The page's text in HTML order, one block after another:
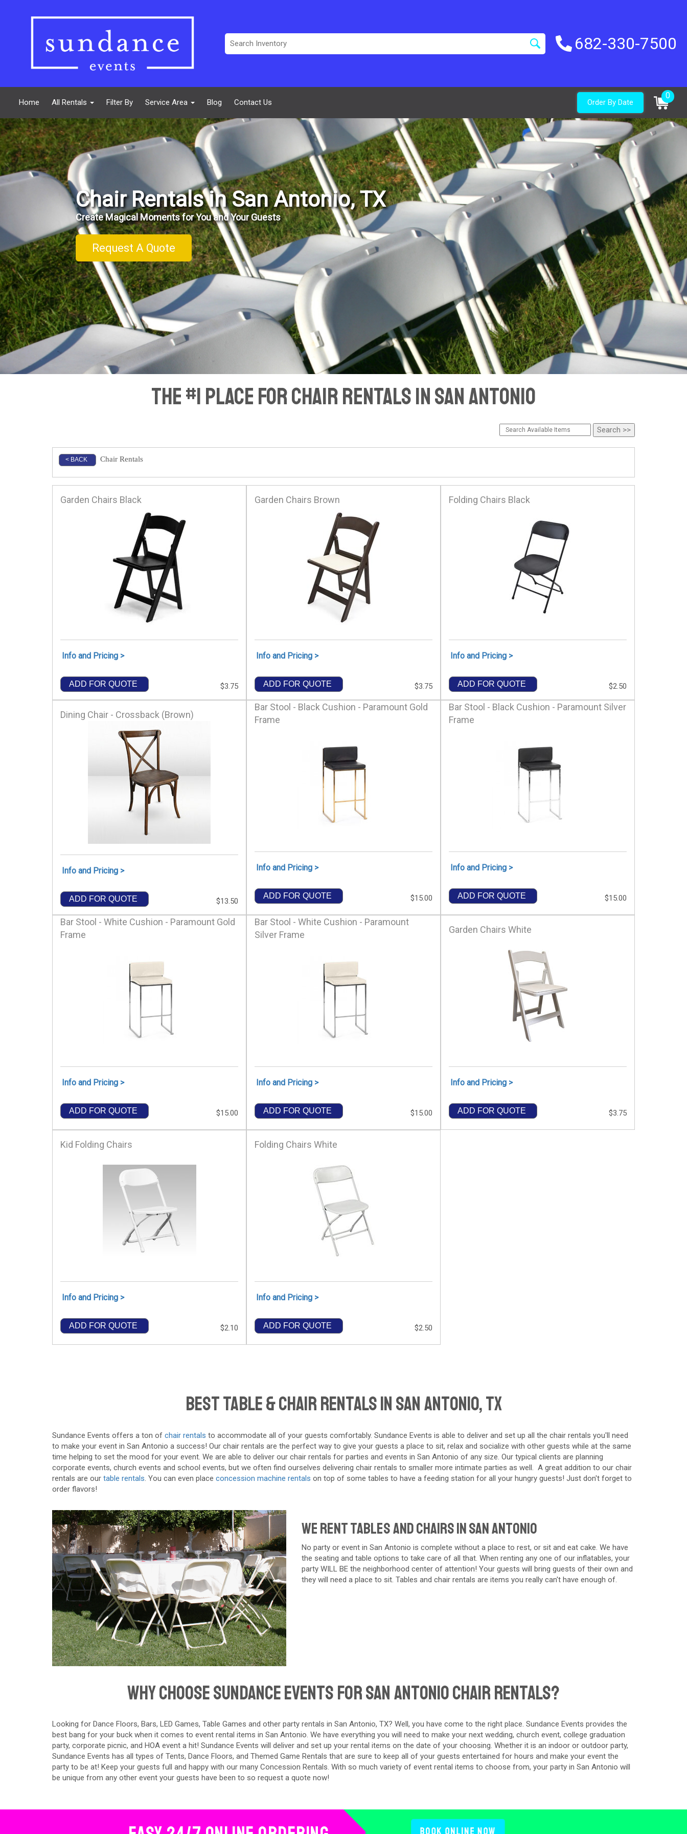
682-330-7500
Home All Rentals Filter By Service Area Blog Contact Us Order By Date
0
Chair Rentals in San Antonio, TX
Create Magical Moments for You and Your Guests
Request A Quote
The #1 Place for Chair Rentals in San Antonio
< BACK Chair Rentals
Garden Chairs Black
Info and Pricing >
ADD FOR QUOTE $3.75
Garden Chairs Brown
Info and Pricing >
ADD FOR QUOTE $3.75
Folding Chairs Black
Info and Pricing >
ADD FOR QUOTE $2.50
Dining Chair - Crossback (Brown)
Info and Pricing >
ADD FOR QUOTE $13.50
Bar Stool - Black Cushion - Paramount Gold
Frame
Info and Pricing >
ADD FOR QUOTE $15.00
Bar Stool - Black Cushion - Paramount Silver
Frame
Info and Pricing >
ADD FOR QUOTE $15.00
Bar Stool - White Cushion - Paramount Gold
Frame
Info and Pricing >
ADD FOR QUOTE $15.00
Bar Stool - White Cushion - Paramount
Silver Frame
Info and Pricing >
ADD FOR QUOTE $15.00
Garden Chairs White
Info and Pricing >
ADD FOR QUOTE $3.75
Kid Folding Chairs
Info and Pricing >
ADD FOR QUOTE $2.10
Folding Chairs White
Info and Pricing >
ADD FOR QUOTE $2.50
Best Table & Chair Rentals in San Antonio, TX
Sundance Events offers a ton of chair rentals to accommodate all of your guests comfortably. Sundance Events is able to deliver and set up all the chair rentals you'll need
to make your event in San Antonio a success! Our chair rentals are the perfect way to give your guests a place to sit, relax and socialize with other guests while at the same
time helping to set the mood for your event. We are able to deliver our chair rentals for parties and events in San Antonio of any size. Our typical clients are planning
corporate events, church events and school events, but we often find ourselves delivering chair rentals to smaller more intimate parties as well. A great addition to our chair
rentals are our table rentals . You can even place concession machine rentals on top of some tables to have a feeding station for all your hungry guests! Just don't forget to
order flavors!
We Rent Tables and Chairs in San Antonio
No party or event in San Antonio is complete without a place to rest, or sit and eat cake. We have
the seating and table options to take care of all that. When renting any one of our inflatables, your
party WILL BE the neighborhood center of attention! Your guests will bring guests of their own and
they will need a place to sit. Tables and chair rentals are items you really can't have enough of.
Why Choose Sundance Events For San Antonio Chair Rentals?
Looking for Dance Floors, Bars, LED Games, Table Games and other party rentals in San Antonio, TX? Well, you have come to the right place. Sundance Events provides the
best bang for your buck when it comes to event rental items in San Antonio. We have everything you will need to make your next wedding, church event, college graduation
party, corporate picnic, and HOA event a hit! Sundance Events will deliver and set up your rental items on the date of your choosing. Whether it is an indoor or outdoor party,
Sundance Events has all types of Tents, Dance Floors, and Themed Game Rentals that are sure to keep all of your guests entertained for hours and make your event the
party to be at! Keep your guests full and happy with our many Concession Rentals. With so much variety of event rental items to choose from, your party in San Antonio will
be unique from any other event your guests have been to so request a quote now!
Book Online Now